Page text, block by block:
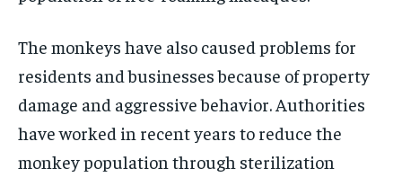
The monkeys have also caused problems for
residents and businesses because of property
damage and aggressive behavior. Authorities
have worked in recent years to reduce the
monkey population through sterilization